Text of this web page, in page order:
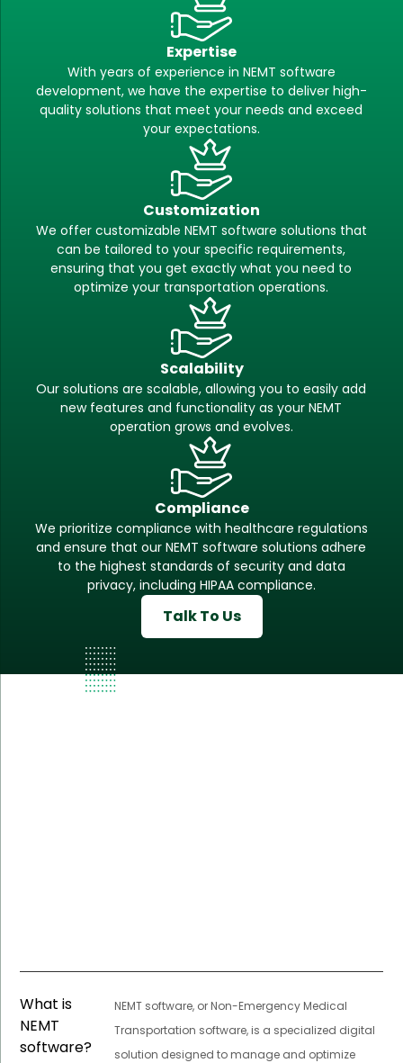
Expertise
With years of experience in NEMT software
development, we have the expertise to deliver high-
quality solutions that meet your needs and exceed
your expectations.
Customization
We offer customizable NEMT software solutions that
can be tailored to your specific requirements,
ensuring that you get exactly what you need to
optimize your transportation operations.
Scalability
Our solutions are scalable, allowing you to easily add
new features and functionality as your NEMT
operation grows and evolves.
Compliance
We prioritize compliance with healthcare regulations
and ensure that our NEMT software solutions adhere
to the highest standards of security and data
privacy, including HIPAA compliance.
Talk To Us
What is
NEMT
software?
NEMT software, or Non-Emergency Medical
Transportation software, is a specialized digital
solution designed to manage and optimize